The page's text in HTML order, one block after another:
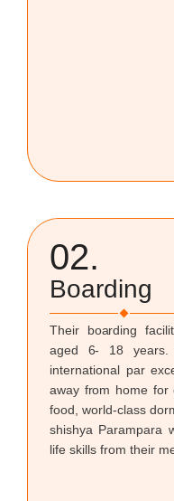
02.
Boarding
Their boarding
aged 6- 18 years.
international par
away from home for
food, world-class
shishya Parampara
life skills from their